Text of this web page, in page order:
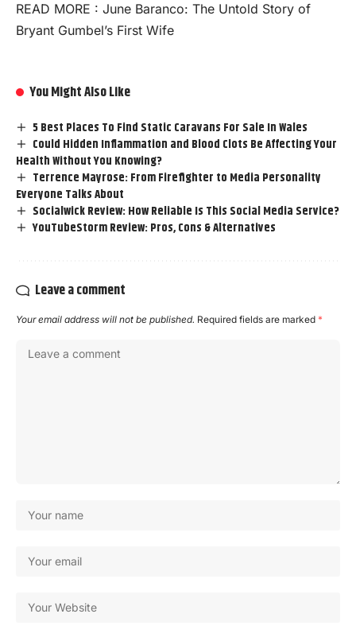
READ MORE : June Baranco: The Untold Story of
Bryant Gumbel’s First Wife
You Might Also Like
5 Best Places To Find Static Caravans For Sale In Wales
Could Hidden Inflammation and Blood Clots Be Affecting Your
Health Without You Knowing?
Terrence Mayrose: From Firefighter to Media Personality
Everyone Talks About
Socialwick Review: How Reliable Is This Social Media Service?
YouTubeStorm Review: Pros, Cons & Alternatives
Leave a comment
Your email address will not be published. Required fields are marked *